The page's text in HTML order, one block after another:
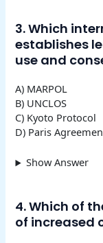
3. Which
establishes
use and
A) MARPOL
B) UNCLOS
C) Kyoto Protocol
D) Paris
Show Answer
4. Which of
of increased